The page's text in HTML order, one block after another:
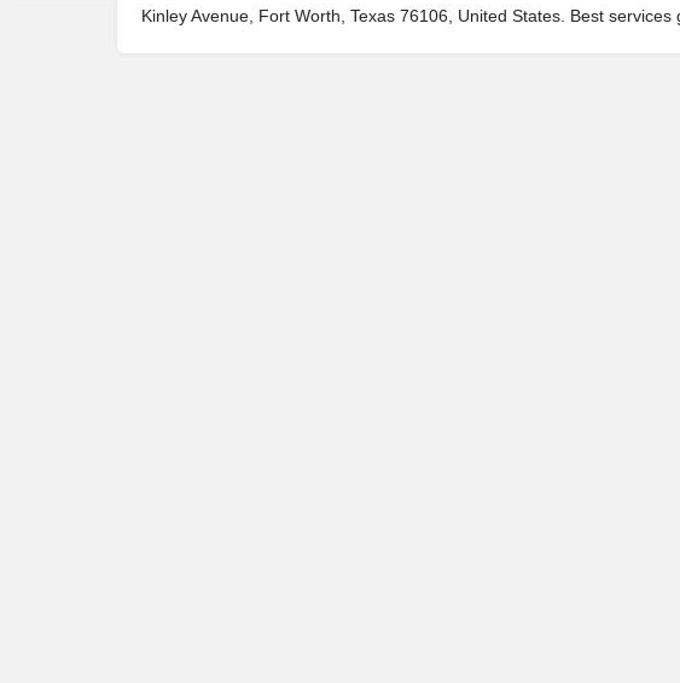
Kinley Avenue, Fort Worth, Texas 76106, United States. Best services